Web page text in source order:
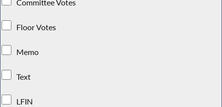
Committee Votes
Floor Votes
Memo
Text
LFIN